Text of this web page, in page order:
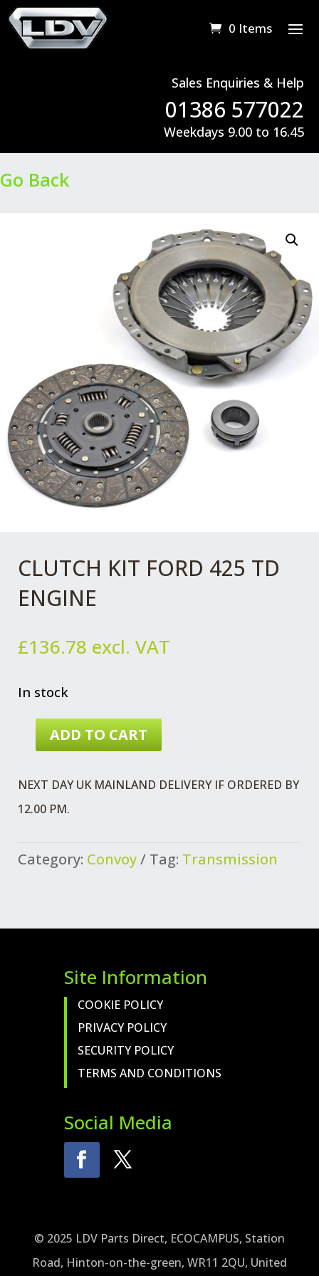
0 Items
Sales Enquiries & Help
01386 577022
Weekdays 9.00 to 16.45
Go Back
CLUTCH KIT FORD 425 TD
ENGINE
£136.78 excl. VAT
In stock
CLUTCH
ENGINE
ADD TO CART
NEXT DAY UK MAINLAND DELIVERY IF ORDERED BY
12.00 PM.
Category: Convoy Tag: Transmission
Site Information
COOKIE POLICY
PRIVACY POLICY
SECURITY POLICY
TERMS AND CONDITIONS
Social Media
© 2025 LDV Parts Direct, ECOCAMPUS, Station
Road, Hinton-on-the-green, WR11 2QU, United